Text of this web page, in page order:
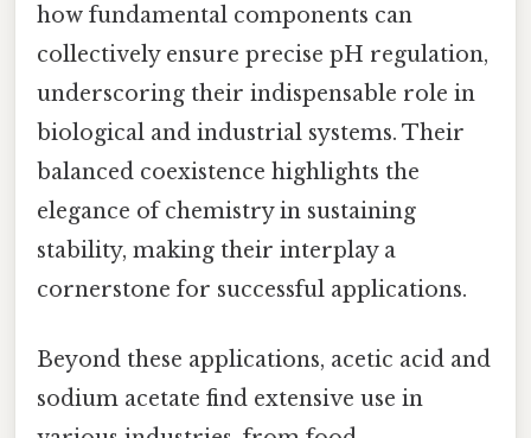
how fundamental components can
collectively ensure precise pH regulation,
underscoring their indispensable role in
biological and industrial systems. Their
balanced coexistence highlights the
elegance of chemistry in sustaining
stability, making their interplay a
cornerstone for successful applications.
Beyond these applications, acetic acid and
sodium acetate find extensive use in